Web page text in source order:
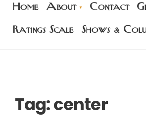
Home About Contact
Ratings Scale Shows &
Tag:center